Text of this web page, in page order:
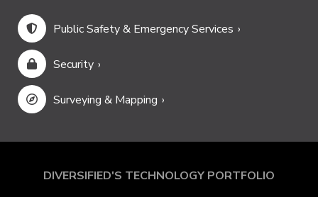
Public Safety & Emergency Services
Security
Surveying & Mapping
DIVERSIFIED'S TECHNOLOGY PORTFOLIO